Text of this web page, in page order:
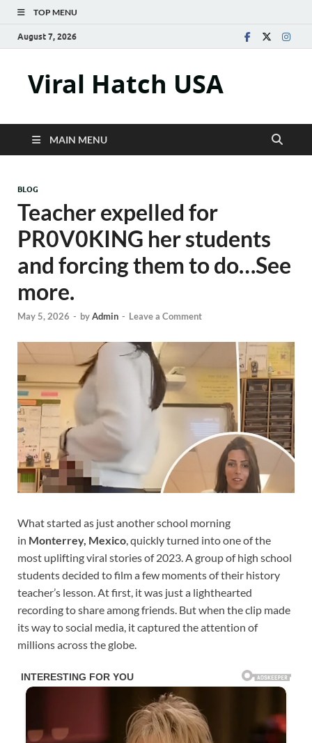
TOP MENU
August 7, 2026
Viral Hatch USA
MAIN MENU
BLOG
Teacher expelled for
PR0V0KING her students
and forcing them to do…See
more.
May 5, 2026 - byAdmin - Leave a Comment
What started as just another school morning
in Monterrey, Mexico, quickly turned into one of the
most uplifting viral stories of 2023. A group of high school
students decided to film a few moments of their history
teacher’s lesson. At first, it was just a lighthearted
recording to share among friends. But when the clip made
its way to social media, it captured the attention of
millions across the globe.